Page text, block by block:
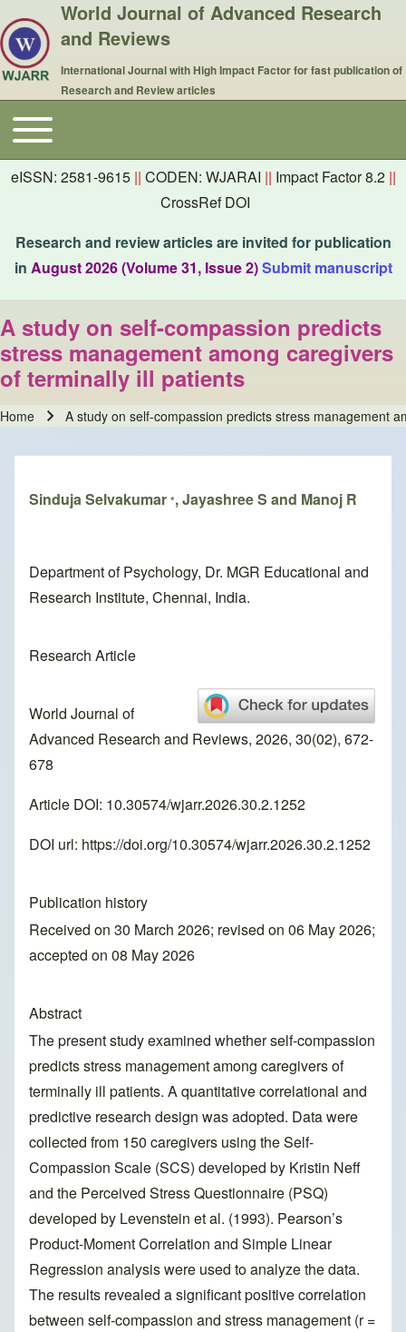
World Journal of Advanced Research
and Reviews
International Journal with High Impact Factor for fast publication of
Research and Review articles
Main navigation
Toggle main menu
eISSN: 2581-9615 || CODEN: WJARAI || Impact Factor 8.2 ||
CrossRef DOI
Research and review articles are invited for publication
in August 2026 (Volume 31, Issue 2)Submit manuscript
A study on self-compassion predicts
stress management among caregivers
of terminally ill patients
Home A study on self-compassion predicts stress management
Sinduja Selvakumar *, Jayashree S and Manoj R
Department of Psychology, Dr. MGR Educational and
Research Institute, Chennai, India.
Research Article
World Journal of
Advanced Research and Reviews, 2026, 30(02), 672-
678
Article DOI: 10.30574/wjarr.2026.30.2.1252
DOI url: https://doi.org/10.30574/wjarr.2026.30.2.1252
Publication history
Received on 30 March 2026; revised on 06 May 2026;
accepted on 08 May 2026
Abstract
The present study examined whether self-compassion
predicts stress management among caregivers of
terminally ill patients. A quantitative correlational and
predictive research design was adopted. Data were
collected from 150 caregivers using the Self-
Compassion Scale (SCS) developed by Kristin Neff
and the Perceived Stress Questionnaire (PSQ)
developed by Levenstein et al. (1993). Pearson’s
Product-Moment Correlation and Simple Linear
Regression analysis were used to analyze the data.
The results revealed a significant positive correlation
between self-compassion and stress management (r =